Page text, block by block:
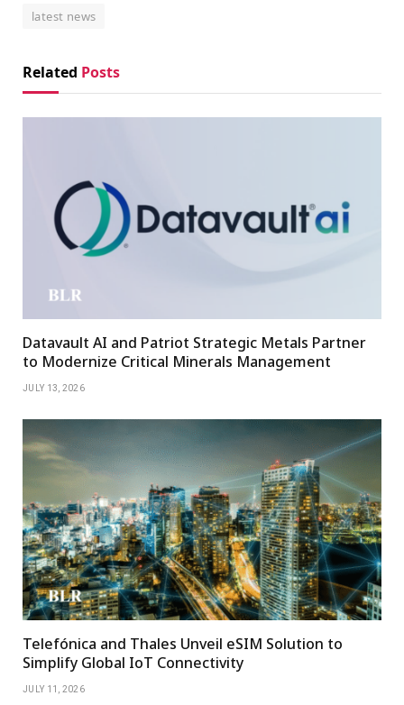
latest news
Related Posts
Datavault AI and Patriot Strategic Metals Partner
to Modernize Critical Minerals Management
JULY 13, 2026
Telefónica and Thales Unveil eSIM Solution to
Simplify Global IoT Connectivity
JULY 11, 2026